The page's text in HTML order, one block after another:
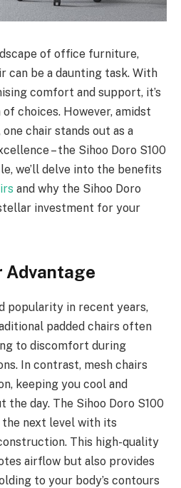
of office furniture,
can be a daunting task. With
comfort and support, it’s
choices. However, amidst
chair stands out as a
– the Sihoo Doro S100
we’ll delve into the benefits
and why the Sihoo Doro
investment for your
Advantage
popularity in recent years,
padded chairs often
to discomfort during
In contrast, mesh chairs
keeping you cool and
day. The Sihoo Doro S100
next level with its
This high-quality
airflow but also provides
to your body’s contours